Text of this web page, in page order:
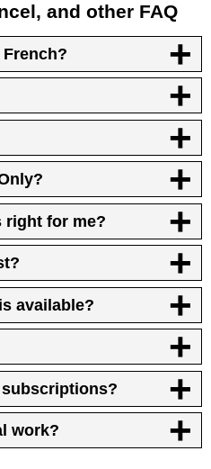
and other FAQ
right for me?
available?
work?